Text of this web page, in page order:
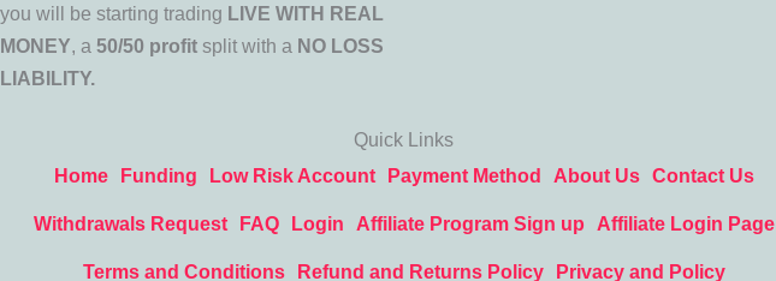
you will be starting trading LIVE WITH REAL
MONEY, a 50/50 profit split with a NO LOSS
LIABILITY.
Quick Links
Home
Funding Low Risk Account Payment Method About Us Contact Us
Withdrawals Request FAQ Login Affiliate Program Sign up Affiliate Login Page
Terms and Conditions Refund and Returns Policy
Privacy and Policy